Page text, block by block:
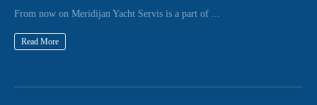
From now on Meridijan Yacht Servis is a part of ...
Read More